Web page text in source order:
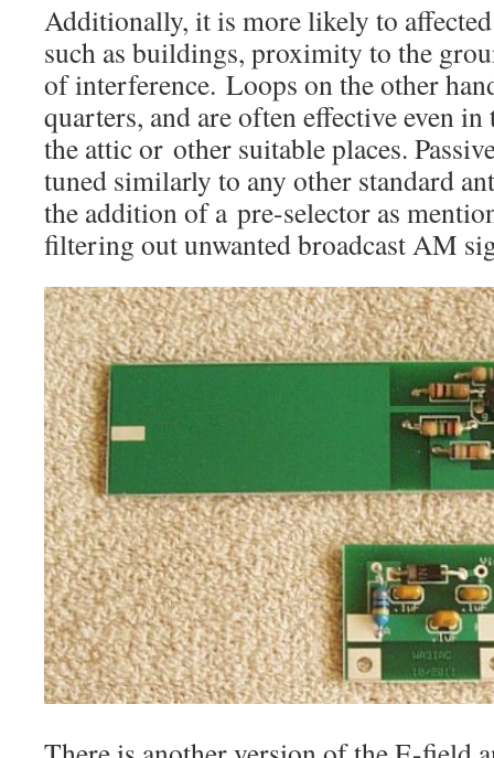
Additionally, it is more likely to
such as buildings, proximity to the
of interference. Loops on the other
quarters, and are often effective even in
the attic or other suitable places.
tuned similarly to any other standard
the addition of a pre-selector as
filtering out unwanted broadcast AM